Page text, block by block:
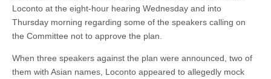
Loconto at the eight-hour hearing Wednesday and into
Thursday morning regarding some of the speakers calling on
the Committee not to approve the plan.
When three speakers against the plan were announced, two of
them with Asian names, Loconto appeared to allegedly mock